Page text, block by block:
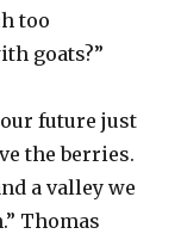
too
goats?”
our future just
the berries.
a valley we
Thomas